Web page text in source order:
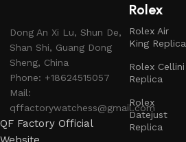
Dong An Xi Lu, Shun De,
Shan Shi, Guang Dong
Sheng, China
Phone: +18624515057
Mail:
qffactorywatchess@gmail.com
QF Factory Official
Rolex
Rolex Air
King Replica
Rolex Cellini
Replica
Rolex
Datejust
Replica